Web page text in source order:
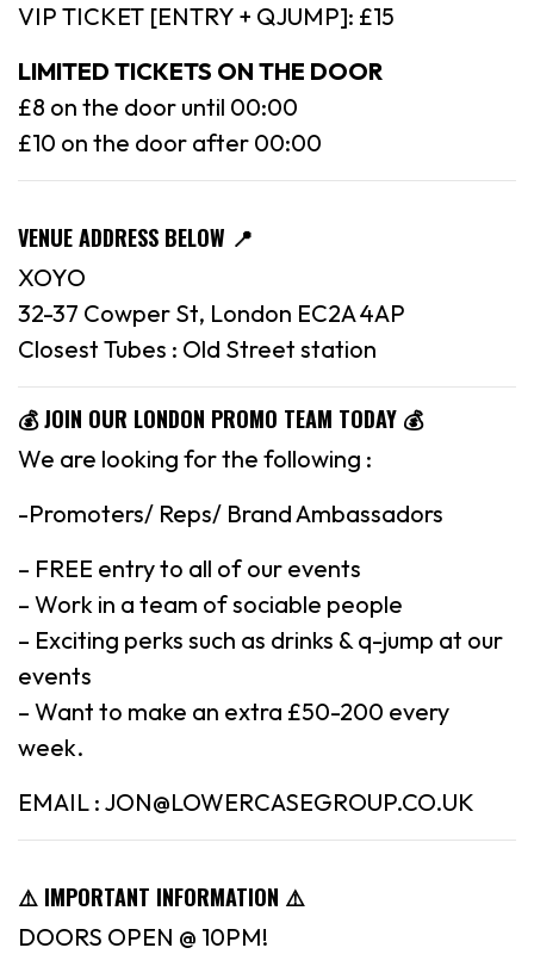
VIP TICKET [ENTRY + QJUMP]: £15
LIMITED TICKETS ON THE DOOR
£8 on the door until 00:00
£10 on the door after 00:00
VENUE ADDRESS BELOW 📍
XOYO
32-37 Cowper St, London EC2A 4AP
Closest Tubes : Old Street station
💰 JOIN OUR LONDON PROMO TEAM TODAY 💰
We are looking for the following :
-Promoters/ Reps/ Brand Ambassadors
– FREE entry to all of our events
– Work in a team of sociable people
– Exciting perks such as drinks & q-jump at our
events
– Want to make an extra £50-200 every
week.
EMAIL : JON@LOWERCASEGROUP.CO.UK
⚠️ IMPORTANT INFORMATION ⚠️
DOORS OPEN @ 10PM!